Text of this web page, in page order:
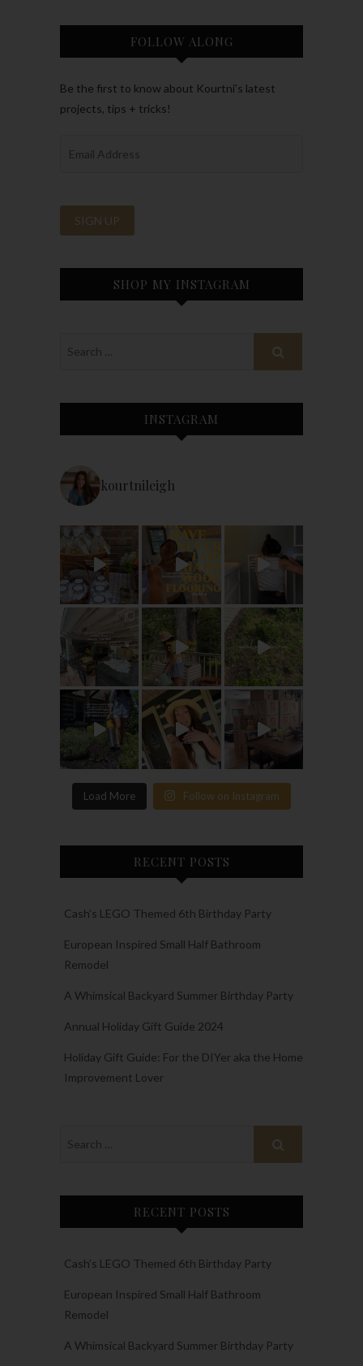
FOLLOW ALONG
Be the first to know about Kourtni’s latest
projects, tips + tricks!
SHOP MY INSTAGRAM
INSTAGRAM
kourtnileigh
Load More Follow on Instagram
RECENT POSTS
Cash’s LEGO Themed 6th Birthday Party
European Inspired Small Half Bathroom
Remodel
A Whimsical Backyard Summer Birthday Party
Annual Holiday Gift Guide 2024
Holiday Gift Guide: For the DIYer aka the Home
Improvement Lover
RECENT POSTS
Cash’s LEGO Themed 6th Birthday Party
European Inspired Small Half Bathroom
Remodel
A Whimsical Backyard Summer Birthday Party